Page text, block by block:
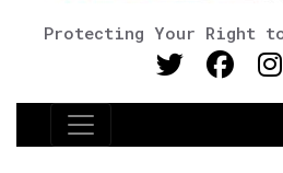
Protecting Your Right to
Main Navigation